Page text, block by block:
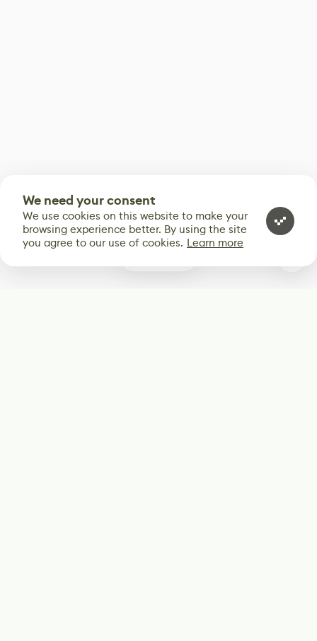
We need your consent
We use cookies on this website to make your
browsing experience better. By using the site
you agree to our use of cookies. Learn more